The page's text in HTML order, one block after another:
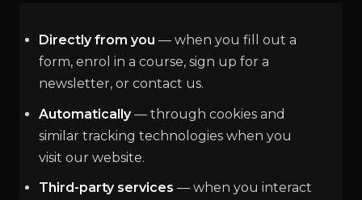
Directly from you — when you fill out a
form, enrol in a course, sign up for a
newsletter, or contact us.
Automatically— through cookies and
similar tracking technologies when you
visit our website.
Third-party services — when you interact